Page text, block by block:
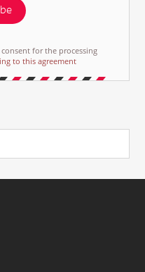
for the processing
to this agreement